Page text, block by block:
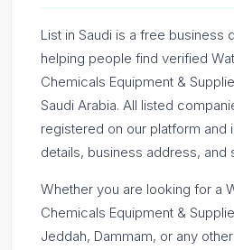
List in Saudi is a free business
helping people find verified
Chemicals Equipment &
Saudi Arabia. All listed
registered on our platform and
details, business address, and
Whether you are looking for a
Chemicals Equipment &
Jeddah, Dammam, or any